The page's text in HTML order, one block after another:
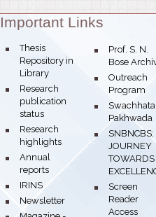
Theme:
Important Links
bullet
Thesis
Repository in
Library
bullet
Research
publication
status
bullet
Research
highlights
bullet
Annual
reports
bullet
IRINS
bullet
Newsletter
bullet
Prof. S. N.
Bose
bullet
Outreach
Program
bullet
Swachhata
Pakhwada
bullet
SNBNCBS:
JOURNEY
TOWARDS
bullet
Screen
Reader
Access